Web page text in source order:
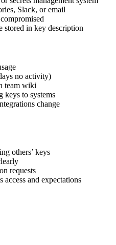
Slack, or email
stored in key description
no activity)
team wiki
keys to systems
change
others’ keys
requests
access and expectations